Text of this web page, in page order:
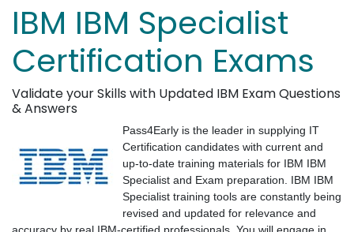
IBM IBM Specialist
Certification Exams
Validate your Skills with Updated IBM Exam Questions
& Answers
Pass4Early is the leader in supplying IT
Certification candidates with current and
up-to-date training materials for IBM IBM
Specialist and Exam preparation. IBM IBM
Specialist training tools are constantly being
revised and updated for relevance and